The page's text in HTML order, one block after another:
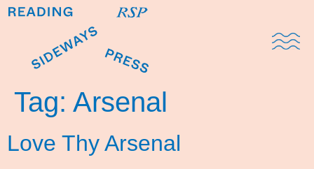
Tag: Arsenal
Love Thy Arsenal